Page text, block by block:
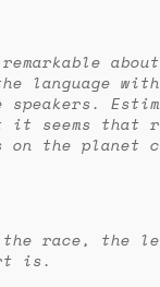
language
speakers.
it seems that
on the planet
the race, the
is.